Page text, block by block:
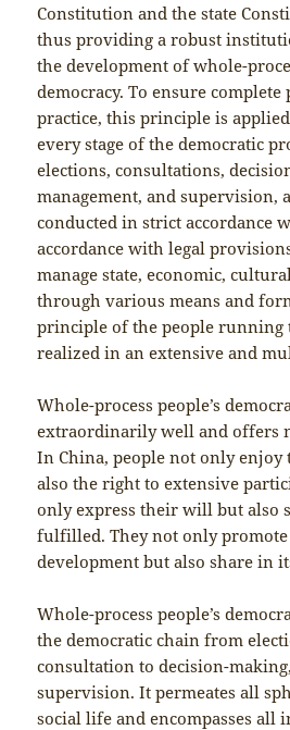
Constitution and the state
thus providing a robust
the development of whole-
democracy. To ensure
practice, this principle is
every stage of the democratic
elections, consultations,
management, and supervision,
conducted in strict accordance
accordance with legal
manage state, economic,
through various means and
principle of the people running
realized in an extensive and
Whole-process people’s
extraordinarily well and offers
In China, people not only
also the right to extensive
only express their will but also
fulfilled. They not only
development but also share in
Whole-process people’s
the democratic chain from
consultation to decision-
supervision. It permeates all
social life and encompasses all